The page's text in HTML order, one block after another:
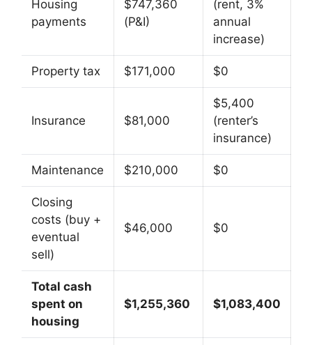
Housing
payments
$747,360
(P&I)
(rent, 3%
annual
increase)
Property tax $171,000 $0
Insurance $81,000
$5,400
(renter’s
insurance)
Maintenance $210,000 $0
Closing
costs (buy +
eventual
sell)
$46,000 $0
Total cash
spent on
housing
$1,255,360 $1,083,400